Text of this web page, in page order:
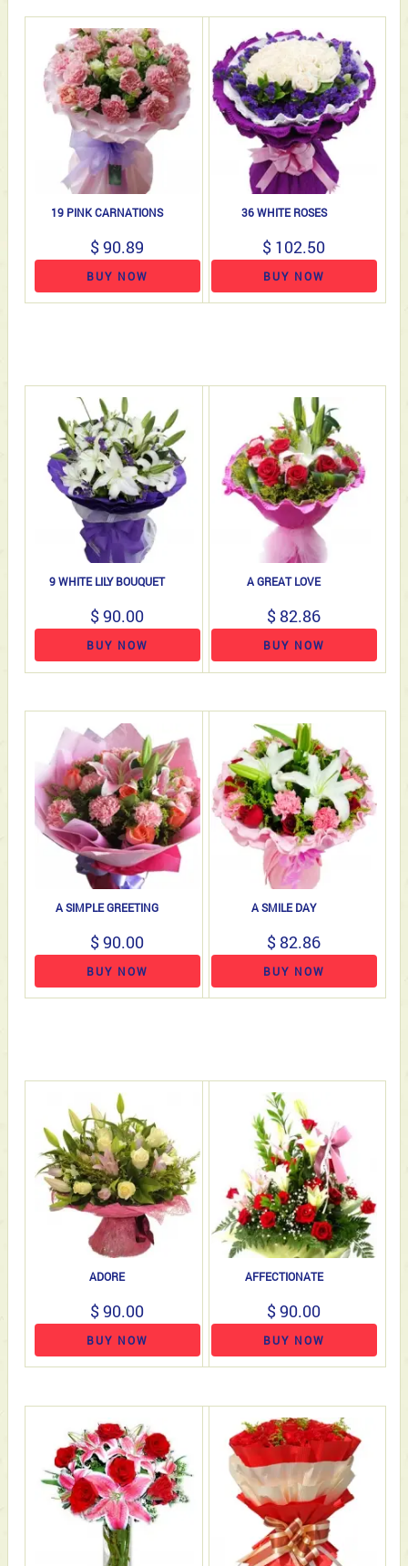
19 PINK CARNATIONS
$ 90.89
BUY NOW
36 WHITE ROSES
$ 102.50
BUY NOW
9 WHITE LILY BOUQUET
$ 90.00
BUY NOW
A GREAT LOVE
$ 82.86
BUY NOW
A SIMPLE GREETING
$ 90.00
BUY NOW
A SMILE DAY
$ 82.86
BUY NOW
ADORE
$ 90.00
BUY NOW
AFFECTIONATE
$ 90.00
BUY NOW